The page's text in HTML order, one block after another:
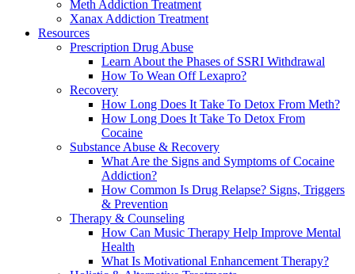
Meth Addiction Treatment
Xanax Addiction Treatment
Resources
Prescription Drug Abuse
Learn About the Phases of SSRI Withdrawal
How To Wean Off Lexapro?
Recovery
How Long Does It Take To Detox From Meth?
How Long Does It Take To Detox From
Cocaine
Substance Abuse & Recovery
What Are the Signs and Symptoms of Cocaine
Addiction?
How Common Is Drug Relapse? Signs, Triggers
& Prevention
Therapy & Counseling
How Can Music Therapy Help Improve Mental
Health
What Is Motivational Enhancement Therapy?